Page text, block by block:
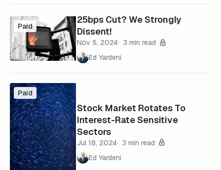
Paid
25bps Cut? We Strongly
Dissent!
Nov 5, 2024
3 min read
Ed Yardeni
Paid
Stock Market Rotates To
Interest-Rate Sensitive
Sectors
Jul 18, 2024
3 min read
Ed Yardeni